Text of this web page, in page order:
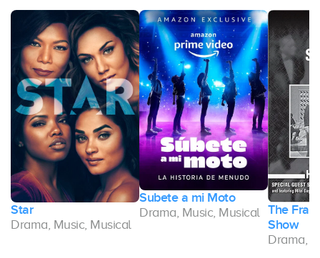
Star
Drama, Music, Musical
Subete a mi Moto
Drama, Music, Musical The
Show
Drama,